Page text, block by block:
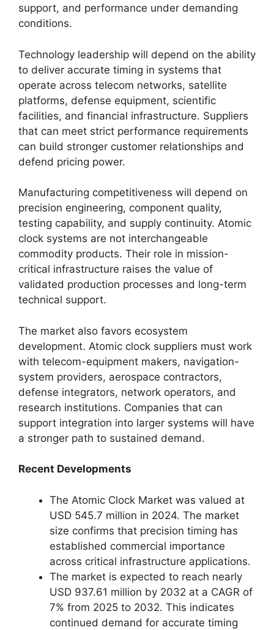
support, and performance under demanding
conditions.
Technology leadership will depend on the ability
to deliver accurate timing in systems that
operate across telecom networks, satellite
platforms, defense equipment, scientific
facilities, and financial infrastructure. Suppliers
that can meet strict performance requirements
can build stronger customer relationships and
defend pricing power.
Manufacturing competitiveness will depend on
precision engineering, component quality,
testing capability, and supply continuity. Atomic
clock systems are not interchangeable
commodity products. Their role in mission-
critical infrastructure raises the value of
validated production processes and long-term
technical support.
The market also favors ecosystem
development. Atomic clock suppliers must work
with telecom-equipment makers, navigation-
system providers, aerospace contractors,
defense integrators, network operators, and
research institutions. Companies that can
support integration into larger systems will have
a stronger path to sustained demand.
Recent Developments
The Atomic Clock Market was valued at
USD 545.7 million in 2024. The market
size confirms that precision timing has
established commercial importance
across critical infrastructure applications.
The market is expected to reach nearly
USD 937.61 million by 2032 at a CAGR of
7% from 2025 to 2032. This indicates
continued demand for accurate timing